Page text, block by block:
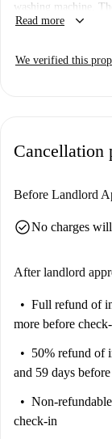
washing machine.
checked by
allowed in the
Explore historic
Read more keyboard_arrow_down
We verified this
Cancellation
Before Landlord
check_circleNo charges
After landlord
Full refund of
more before
50% refund of
and 59 days
Non-refundable
check-in